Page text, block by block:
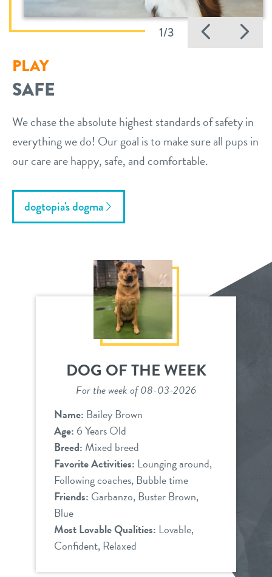
1/3
PLAY
SAFE
We chase the absolute highest standards of safety in
everything we do! Our goal is to make sure all pups in
our care are happy, safe, and comfortable.
dogtopia's dogma
DOG OF THE WEEK
For the week of 08-03-2026
Name: Bailey Brown
Age: 6 Years Old
Breed: Mixed breed
Favorite Activities: Lounging around,
Following coaches, Bubble time
Friends: Garbanzo, Buster Brown,
Blue
Most Lovable Qualities: Lovable,
Confident, Relaxed